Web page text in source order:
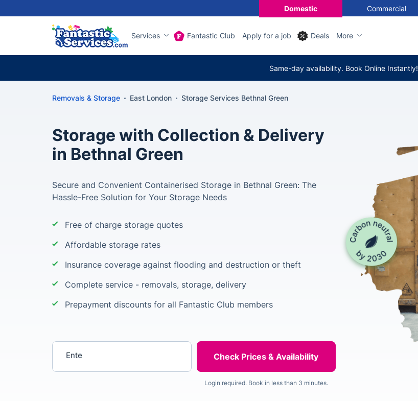
Domestic Commercial
Services Fantastic Club Apply for a job Deals More
Same-day availability. Book Online Instantly!
Removals & Storage East London Storage Services Bethnal Green
Storage with Collection & Delivery
in Bethnal Green
Secure and Convenient Containerised Storage in Bethnal Green: The
Hassle-Free Solution for Your Storage Needs
Free of charge storage quotes
Affordable storage rates
Insurance coverage against flooding and destruction or theft
Complete service - removals, storage, delivery
Prepayment discounts for all Fantastic Club members
Login required. Book in less than 3 minutes.